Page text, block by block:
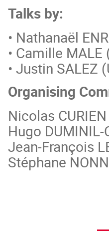
Talks by:
• Nathanaël
• Camille
• Justin SALEZ
Organising
Nicolas
Hugo DUMINIL-
Jean-François
Stéphane